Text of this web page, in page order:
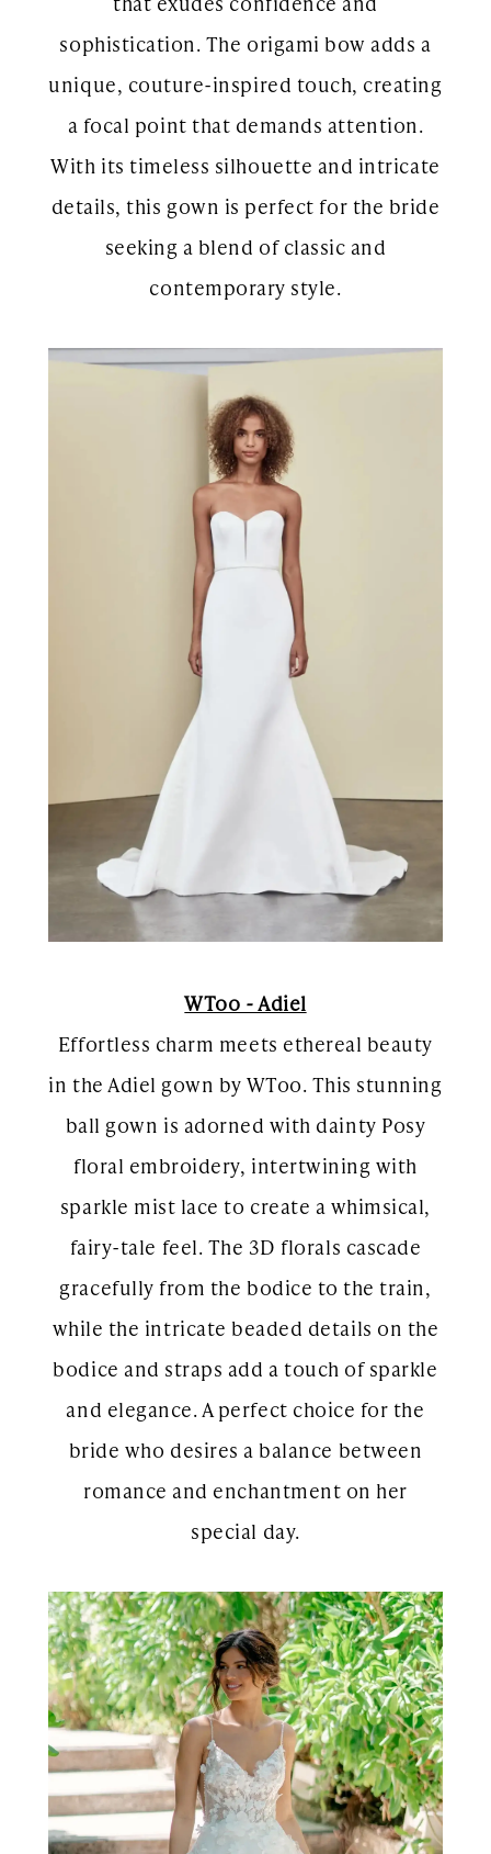
sophistication. The origami bow adds a
unique, couture-inspired touch, creating
a focal point that demands attention.
With its timeless silhouette and intricate
details, this gown is perfect for the bride
seeking a blend of classic and
contemporary style.
WToo - Adiel
Effortless charm meets ethereal beauty
in the Adiel gown by WToo. This stunning
ball gown is adorned with dainty Posy
floral embroidery, intertwining with
sparkle mist lace to create a whimsical,
fairy-tale feel. The 3D florals cascade
gracefully from the bodice to the train,
while the intricate beaded details on the
bodice and straps add a touch of sparkle
and elegance. A perfect choice for the
bride who desires a balance between
romance and enchantment on her
special day.